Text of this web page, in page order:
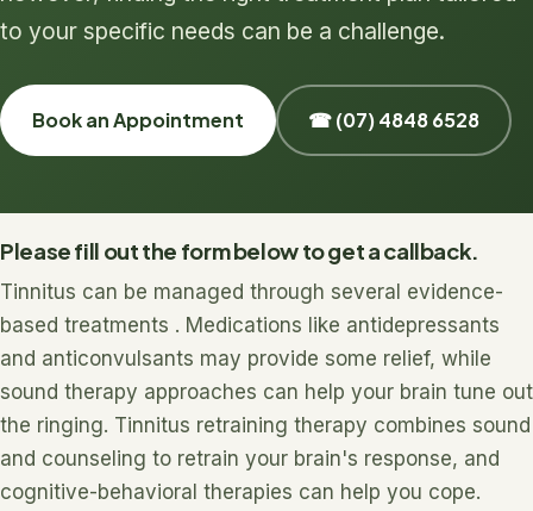
to your specific needs can be a challenge.
Book an Appointment ☎ (07) 4848 6528
Please fill out the form below to get a callback.
Tinnitus can be managed through several evidence-
based treatments . Medications like antidepressants
and anticonvulsants may provide some relief, while
sound therapy approaches can help your brain tune out
the ringing. Tinnitus retraining therapy combines sound
and counseling to retrain your brain's response, and
cognitive-behavioral therapies can help you cope.